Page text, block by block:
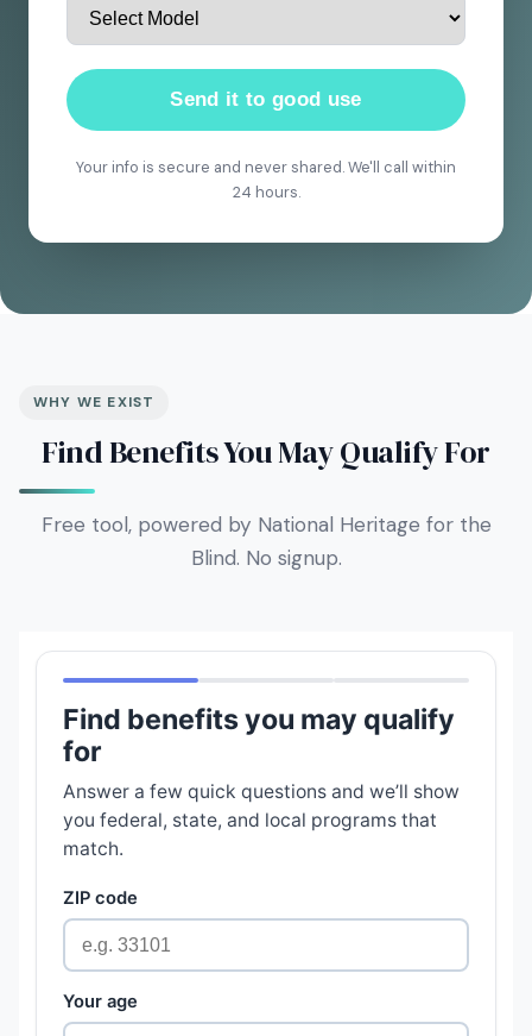
Send it to good use
Your info is secure and never shared. We'll call within
24 hours.
WHY WE EXIST
Find Benefits You May Qualify For
Free tool, powered by National Heritage for the
Blind. No signup.